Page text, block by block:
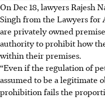
On Dec 18, lawyers Rajesh
Singh from the Lawyers for
are privately owned
authority to prohibit how
within their premises.
“Even if the regulation of
assumed to be a legitimate
prohibition fails the